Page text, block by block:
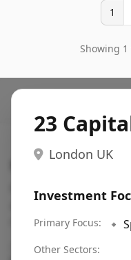
1
Showing
23
London UK
Investment
Primary Focus: 🔹
Other Sectors:
Search VC
Fundraising
actively investing in
region, etc.
Pitch deck examples